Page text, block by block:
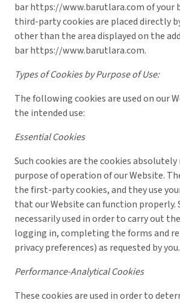
barhttps://www.barutlara.comof your
third-party cookies are placed directly
other than the area displayed on the
barhttps://www.barutlara.com.
Types of Cookies by Purpose of Use:
The following cookies are used on our
the intended use:
Essential Cookies
Such cookies are the cookies
purpose of operation of our Website.
the first-party cookies, and they use
that our Website can function properly.
necessarily used in order to carry out
logging in, completing the forms and
privacy preferences) as requested by you.
Performance-Analytical Cookies
These cookies are used in order to